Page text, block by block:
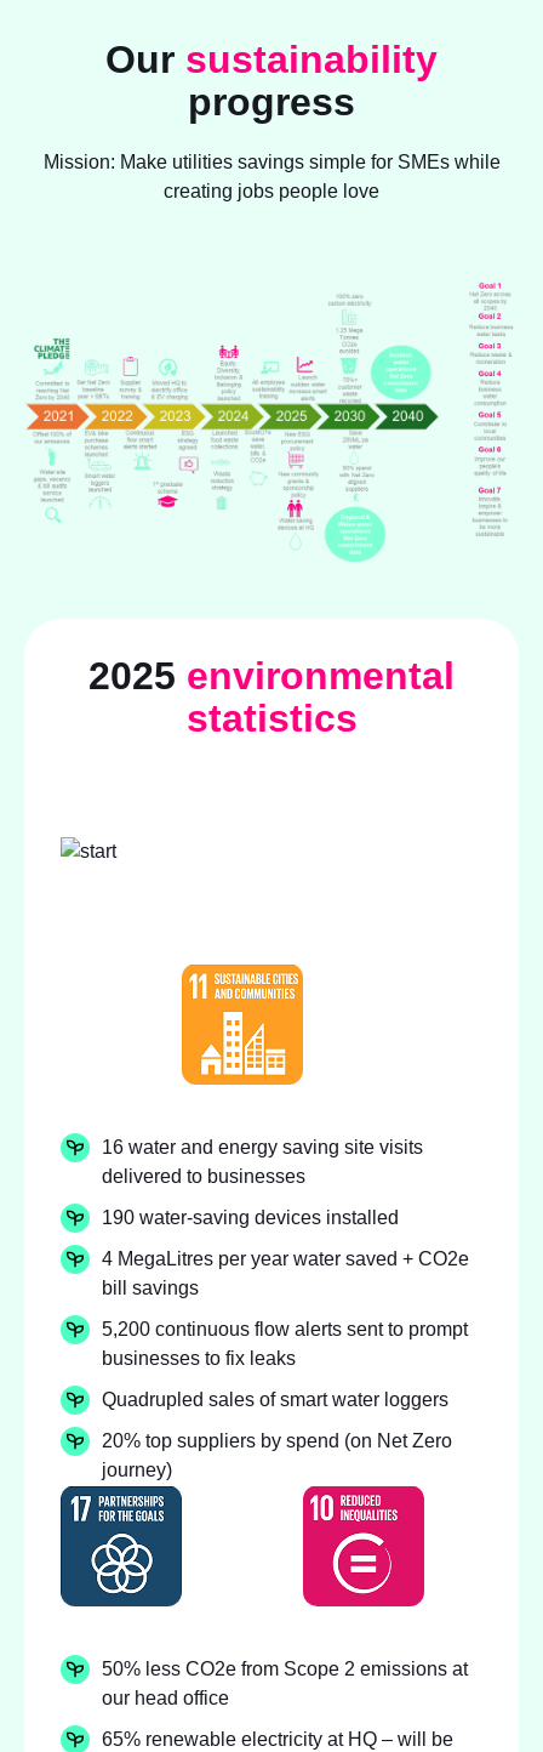
Our sustainability
progress
Mission: Make utilities savings simple for SMEs while
creating jobs people love
2025 environmental
statistics
16 water and energy saving site visits
delivered to businesses
190 water-saving devices installed
4 MegaLitres per year water saved + CO2e
bill savings
5,200 continuous flow alerts sent to prompt
businesses to fix leaks
Quadrupled sales of smart water loggers
20% top suppliers by spend (on Net Zero
journey)
50% less CO2e from Scope 2 emissions at
our head office
65% renewable electricity at HQ – will be